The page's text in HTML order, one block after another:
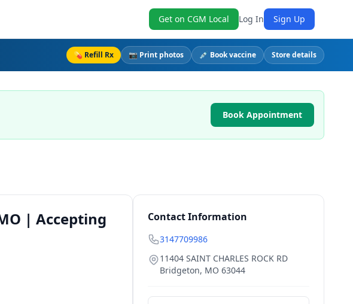
Get on CGM Local Log In Sign Up
💊 Refill Rx 📷 Print photos 💉 Book vaccine Store details
Book Appointment
| Accepting
Contact Information
3147709986
11404 SAINT CHARLES ROCK RD
Bridgeton, MO 63044